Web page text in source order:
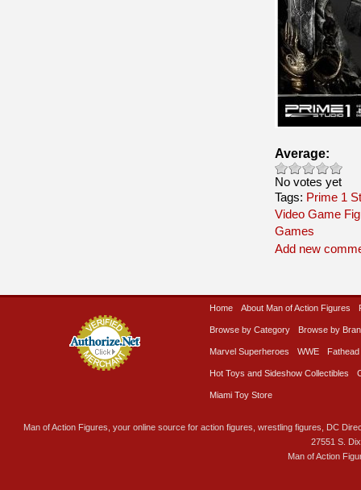
Average:
No votes yet
Tags: Prime 1
Video Game
Games
Add new
Home About Man of Action Figures
Browse by Category Browse by
Marvel Superheroes WWE Fathead
Hot Toys and Sideshow Collectibles
Miami Toy Store
Man of Action Figures, your online source for action figures, wrestling figures, DC
27551 S.
Man of Action